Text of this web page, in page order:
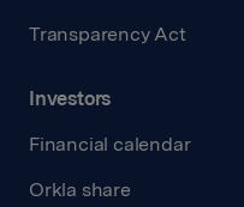
Transparency Act
Investors
Financial calendar
Orkla share